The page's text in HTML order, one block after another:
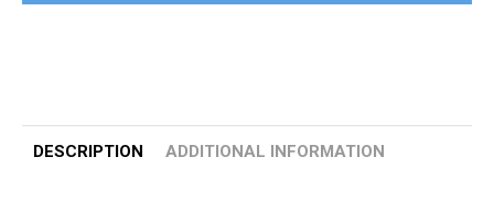
DESCRIPTION ADDITIONAL INFORMATION